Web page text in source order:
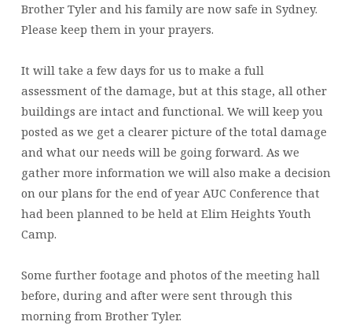
Brother Tyler and his family are now safe in Sydney.
Please keep them in your prayers.
It will take a few days for us to make a full
assessment of the damage, but at this stage, all other
buildings are intact and functional. We will keep you
posted as we get a clearer picture of the total damage
and what our needs will be going forward. As we
gather more information we will also make a decision
on our plans for the end of year AUC Conference that
had been planned to be held at Elim Heights Youth
Camp.
Some further footage and photos of the meeting hall
before, during and after were sent through this
morning from Brother Tyler.